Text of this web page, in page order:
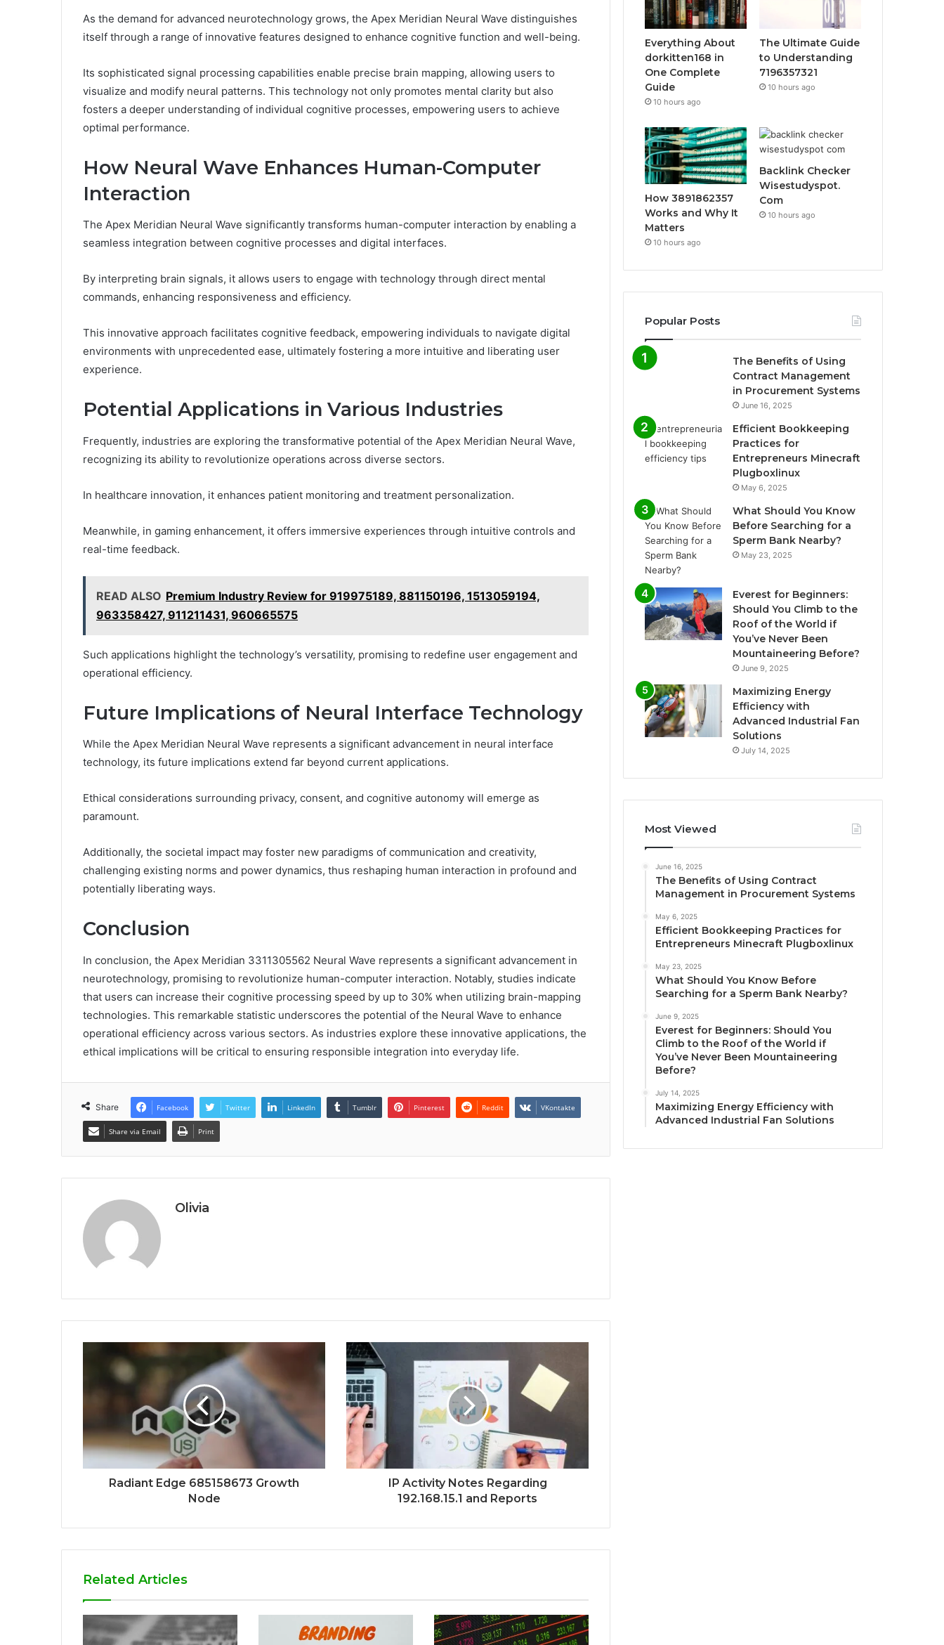
As the demand for advanced neurotechnology grows, the Apex Meridian Neural Wave distinguishes
itself through a range of innovative features designed to enhance cognitive function and well-being.
Its sophisticated signal processing capabilities enable precise brain mapping, allowing users to
visualize and modify neural patterns. This technology not only promotes mental clarity but also
fosters a deeper understanding of individual cognitive processes, empowering users to achieve
optimal performance.
How Neural Wave Enhances Human-Computer
Interaction
The Apex Meridian Neural Wave significantly transforms human-computer interaction by enabling a
seamless integration between cognitive processes and digital interfaces.
By interpreting brain signals, it allows users to engage with technology through direct mental
commands, enhancing responsiveness and efficiency.
This innovative approach facilitates cognitive feedback, empowering individuals to navigate digital
environments with unprecedented ease, ultimately fostering a more intuitive and liberating user
experience.
Potential Applications in Various Industries
Frequently, industries are exploring the transformative potential of the Apex Meridian Neural Wave,
recognizing its ability to revolutionize operations across diverse sectors.
In healthcare innovation, it enhances patient monitoring and treatment personalization.
Meanwhile, in gaming enhancement, it offers immersive experiences through intuitive controls and
real-time feedback.
READ ALSO Premium Industry Review for 919975189, 881150196, 1513059194,
963358427, 911211431, 960665575
Such applications highlight the technology’s versatility, promising to redefine user engagement and
operational efficiency.
Future Implications of Neural Interface Technology
While the Apex Meridian Neural Wave represents a significant advancement in neural interface
technology, its future implications extend far beyond current applications.
Ethical considerations surrounding privacy, consent, and cognitive autonomy will emerge as
paramount.
Additionally, the societal impact may foster new paradigms of communication and creativity,
challenging existing norms and power dynamics, thus reshaping human interaction in profound and
potentially liberating ways.
Conclusion
In conclusion, the Apex Meridian 3311305562 Neural Wave represents a significant advancement in
neurotechnology, promising to revolutionize human-computer interaction. Notably, studies indicate
that users can increase their cognitive processing speed by up to 30% when utilizing brain-mapping
technologies. This remarkable statistic underscores the potential of the Neural Wave to enhance
operational efficiency across various sectors. As industries explore these innovative applications, the
ethical implications will be critical to ensuring responsible integration into everyday life.
Share Facebook Twitter LinkedIn Tumblr Pinterest Reddit VKontakte
Share via Email Print
Olivia
Radiant Edge 685158673 Growth
Node
IP Activity Notes Regarding
192.168.15.1 and Reports
Related Articles
Everything About
dorkitten168 in
One Complete
Guide
10 hours ago
The Ultimate Guide
to Understanding
7196357321
10 hours ago
How 3891862357
Works and Why It
Matters
10 hours ago
Backlink Checker
Wisestudyspot.
Com
10 hours ago
Popular Posts
The Benefits of Using
Contract Management
in Procurement Systems
June 16, 2025
Efficient Bookkeeping
Practices for
Entrepreneurs Minecraft
Plugboxlinux
May 6, 2025
What Should You Know
Before Searching for a
Sperm Bank Nearby?
May 23, 2025
Everest for Beginners:
Should You Climb to the
Roof of the World if
You’ve Never Been
Mountaineering Before?
June 9, 2025
Maximizing Energy
Efficiency with
Advanced Industrial Fan
Solutions
July 14, 2025
Most Viewed
June 16, 2025
The Benefits of Using Contract
Management in Procurement Systems
May 6, 2025
Efficient Bookkeeping Practices for
Entrepreneurs Minecraft Plugboxlinux
May 23, 2025
What Should You Know Before
Searching for a Sperm Bank Nearby?
June 9, 2025
Everest for Beginners: Should You
Climb to the Roof of the World if
You’ve Never Been Mountaineering
Before?
July 14, 2025
Maximizing Energy Efficiency with
Advanced Industrial Fan Solutions